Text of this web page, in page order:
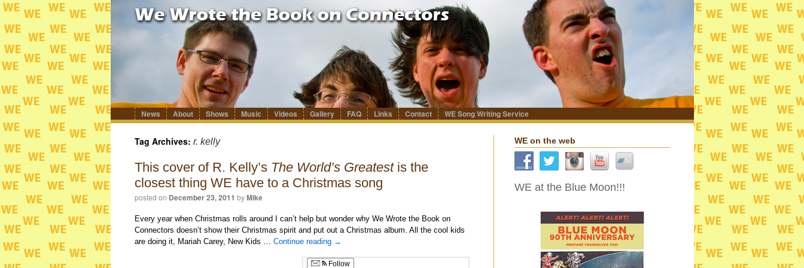
to
content
News About Shows Music Videos Gallery FAQ Links Contact WE Song Writing Service
Tag Archives: r. kelly
This cover of R. Kelly’s The World’s Greatestis the
closest thing WE have to a Christmas song
posted on December 23, 2011 by Mike
Every year when Christmas rolls around I can’t help but wonder why We Wrote the Book on
Connectors doesn’t show their Christmas spirit and put out a Christmas album. All the cool kids
are doing it, Mariah Carey, New Kids … Continue reading →
Follow
WE on the web
WE at the Blue Moon!!!